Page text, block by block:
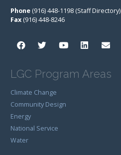
Phone (916) 448-1198 (Staff Directory)
Fax (916) 448-8246
LGC Program Areas
Climate Change
Community Design
Energy
National Service
Water